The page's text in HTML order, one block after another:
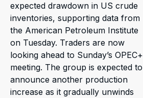
expected drawdown in US crude
inventories, supporting data from
the American Petroleum Institute
on Tuesday. Traders are now
looking ahead to Sunday’s OPEC+
meeting. The group is expected to
announce another production
increase as it gradually unwinds